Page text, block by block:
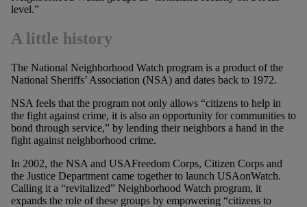
level.”
A little history
The National Neighborhood Watch program is a product of the
National Sheriffs’ Association (NSA) and dates back to 1972.
NSA feels that the program not only allows “citizens to help in
the fight against crime, it is also an opportunity for communities to
bond through service,” by lending their neighbors a hand in the
fight against neighborhood crime.
In 2002, the NSA and USAFreedom Corps, Citizen Corps and
the Justice Department came together to launch USAonWatch.
Calling it a “revitalized” Neighborhood Watch program, it
expands the role of these groups by empowering “citizens to